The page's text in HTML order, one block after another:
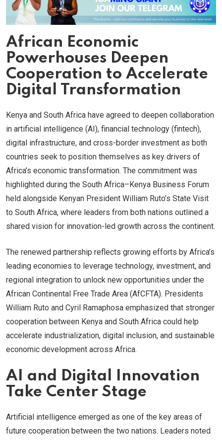
African Economic
Powerhouses Deepen
Cooperation to Accelerate
Digital Transformation
Kenya and South Africa have agreed to deepen collaboration
in artificial intelligence (AI), financial technology (fintech),
digital infrastructure, and cross-border investment as both
countries seek to position themselves as key drivers of
Africa’s economic transformation. The commitment was
highlighted during the South Africa–Kenya Business Forum
held alongside Kenyan President William Ruto’s State Visit
to South Africa, where leaders from both nations outlined a
shared vision for innovation-led growth across the continent.
The renewed partnership reflects growing efforts by Africa’s
leading economies to leverage technology, investment, and
regional integration to unlock new opportunities under the
African Continental Free Trade Area (AfCFTA). Presidents
William Ruto and Cyril Ramaphosa emphasized that stronger
cooperation between Kenya and South Africa could help
accelerate industrialization, digital inclusion, and sustainable
economic development across Africa.
AI and Digital Innovation
Take Center Stage
Artificial intelligence emerged as one of the key areas of
future cooperation between the two nations. Leaders noted